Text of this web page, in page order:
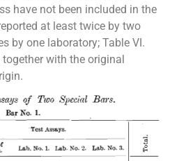
have not been included in the
at least twice by two
by one laboratory; Table VI.
with the original